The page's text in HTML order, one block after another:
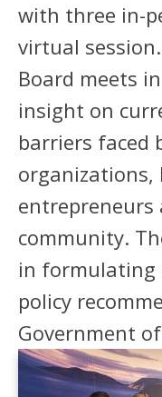
with three in-
virtual
Board meets
insight on
barriers faced
organizations,
community.
in formulating
policy
Government